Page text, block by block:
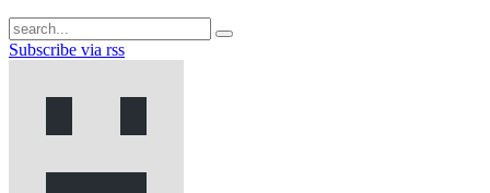
Subscribe via rss